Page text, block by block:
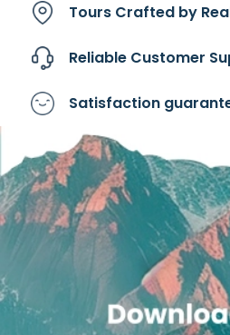
Tours Crafted by
Reliable Customer
Satisfaction